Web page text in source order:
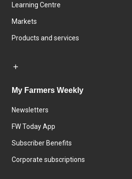
Learning Centre
Markets
Products and services
My Farmers Weekly
Newsletters
FW Today App
Subscriber Benefits
Corporate subscriptions